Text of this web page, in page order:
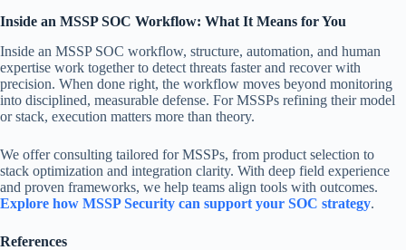
Inside an MSSP SOC Workflow: What It Means for You
Inside an MSSP SOC workflow, structure, automation, and human
expertise work together to detect threats faster and recover with
precision. When done right, the workflow moves beyond monitoring
into disciplined, measurable defense. For MSSPs refining their model
or stack, execution matters more than theory.
We offer consulting tailored for MSSPs, from product selection to
stack optimization and integration clarity. With deep field experience
and proven frameworks, we help teams align tools with outcomes.
Explore how MSSP Security can support your SOC strategy.
References